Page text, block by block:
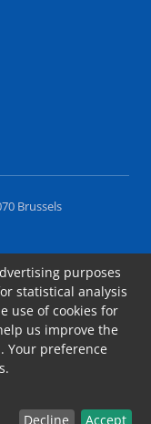
Brussels
purposes
statistical analysis
use of cookies for
us improve the
Your preference
Decline Accept